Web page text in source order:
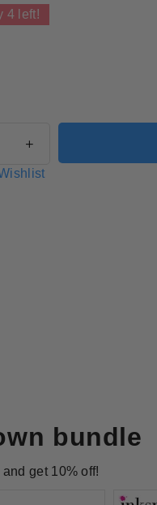
4 left!
Increase
for
bundle
get 10% off!